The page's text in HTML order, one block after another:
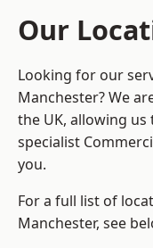
Our
Looking for our
Manchester? We
the UK, allowing
specialist
you.
For a full list of
Manchester, see